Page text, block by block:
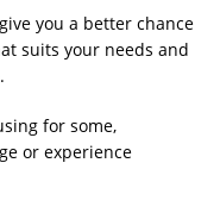
you a better chance
suits your needs and
for some,
or experience